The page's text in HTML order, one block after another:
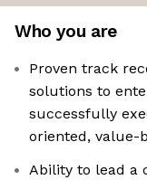
Who you are
Proven track
solutions to
successfully
oriented, value-
Ability to lead a